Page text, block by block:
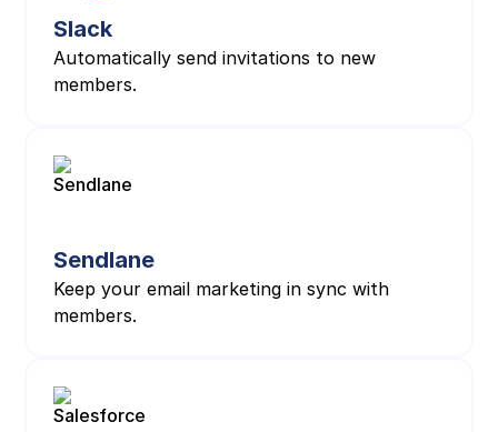
Slack
Automatically send invitations to new
members.
Sendlane
Keep your email marketing in sync with
members.